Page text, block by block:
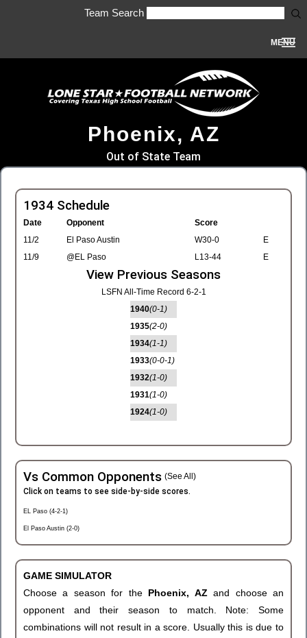
Team Search
MENU
Phoenix, AZ
Out of State Team
1934 Schedule
Date Opponent
Score
11/2
El Paso Austin W30-0
E
11/9
@EL Paso L13-44 E
View Previous Seasons
LSFN All-Time Record 6-2-1
1940(0-1)
1935(2-0)
1934(1-1)
1933(0-0-1)
1932(1-0)
1931(1-0)
1924(1-0)
Vs Common Opponents (See All)
Click on teams to see side-by-side scores.
EL Paso (4-2-1)
El Paso Austin (2-0)
GAME SIMULATOR
Choose a season for the Phoenix, AZand choose an
opponent and their season to match. Note: Some
combinations will not result in a score. Usually this is due to